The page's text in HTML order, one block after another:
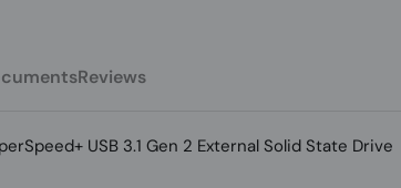
Reviews
USB 3.1 Gen 2 External Solid State Drive